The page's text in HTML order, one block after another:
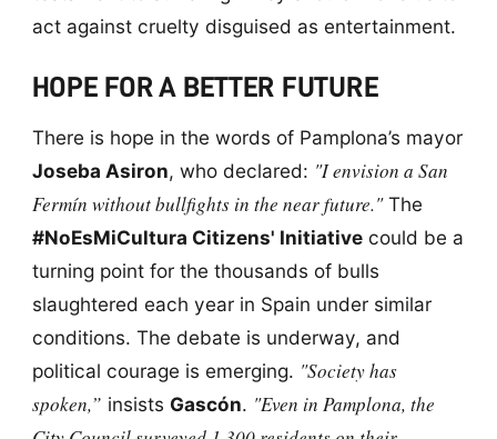
act against cruelty disguised as entertainment.
HOPE FOR A BETTER FUTURE
There is hope in the words of Pamplona’s mayor
Joseba Asiron, who declared: "I envision a San
Fermín without bullfights in the near future."The
#NoEsMiCultura Citizens' Initiativecould be a
turning point for the thousands of bulls
slaughtered each year in Spain under similar
conditions. The debate is underway, and
political courage is emerging. "Society has
spoken,” insists Gascón. "Even in Pamplona, the